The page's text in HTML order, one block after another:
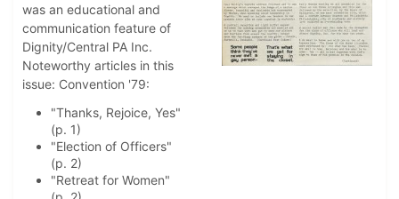
was an educational and
communication feature of
Dignity/Central PA Inc.
Noteworthy articles in this
issue: Convention '79:
"Thanks, Rejoice, Yes"
(p. 1)
"Election of Officers"
(p. 2)
"Retreat for Women"